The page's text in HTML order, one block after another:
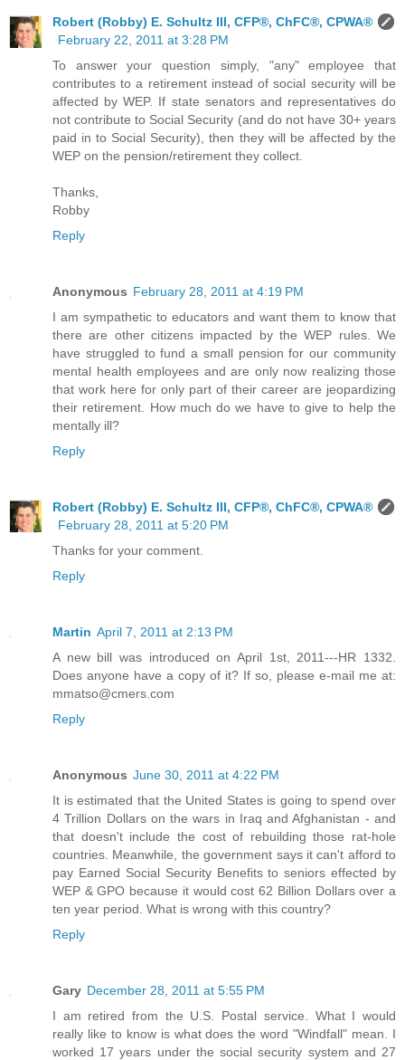
Robert (Robby) E. Schultz III, CFP®, ChFC®, CPWA®
February 22, 2011 at 3:28 PM
To answer your question simply, "any" employee that
contributes to a retirement instead of social security will be
affected by WEP. If state senators and representatives do
not contribute to Social Security (and do not have 30+ years
paid in to Social Security), then they will be affected by the
WEP on the pension/retirement they collect.
Thanks,
Robby
Reply
Anonymous February 28, 2011 at 4:19 PM
I am sympathetic to educators and want them to know that
there are other citizens impacted by the WEP rules. We
have struggled to fund a small pension for our community
mental health employees and are only now realizing those
that work here for only part of their career are jeopardizing
their retirement. How much do we have to give to help the
mentally ill?
Reply
Robert (Robby) E. Schultz III, CFP®, ChFC®, CPWA®
February 28, 2011 at 5:20 PM
Thanks for your comment.
Reply
Martin April 7, 2011 at 2:13 PM
A new bill was introduced on April 1st, 2011---HR 1332.
Does anyone have a copy of it? If so, please e-mail me at:
mmatso@cmers.com
Reply
Anonymous June 30, 2011 at 4:22 PM
It is estimated that the United States is going to spend over
4 Trillion Dollars on the wars in Iraq and Afghanistan - and
that doesn't include the cost of rebuilding those rat-hole
countries. Meanwhile, the government says it can't afford to
pay Earned Social Security Benefits to seniors effected by
WEP & GPO because it would cost 62 Billion Dollars over a
ten year period. What is wrong with this country?
Reply
Gary December 28, 2011 at 5:55 PM
I am retired from the U.S. Postal service. What I would
really like to know is what does the word "Windfall" mean. I
worked 17 years under the social security system and 27